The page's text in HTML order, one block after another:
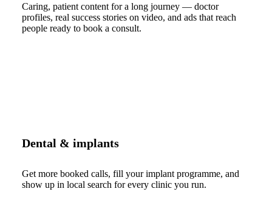
Caring, patient content for a long journey — doctor
profiles, real success stories on video, and ads that reach
people ready to book a consult.
Dental & implants
Get more booked calls, fill your implant programme, and
show up in local search for every clinic you run.